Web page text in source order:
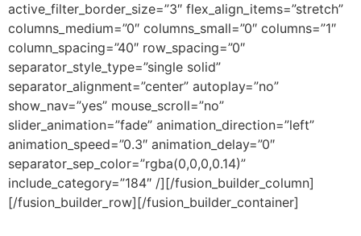
active_filter_border_size=”3″ flex_align_items=”stretch”
columns_medium=”0″ columns_small=”0″ columns=”1″
column_spacing=”40″ row_spacing=”0″
separator_style_type=”single solid”
separator_alignment=”center” autoplay=”no”
show_nav=”yes” mouse_scroll=”no”
slider_animation=”fade” animation_direction=”left”
animation_speed=”0.3″ animation_delay=”0″
separator_sep_color=”rgba(0,0,0,0.14)”
include_category=”184″ /][/fusion_builder_column]
[/fusion_builder_row][/fusion_builder_container]